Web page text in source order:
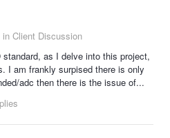
in Client Discussion
as I delve into this project,
I am frankly surpised there is only
adc then there is the issue of...